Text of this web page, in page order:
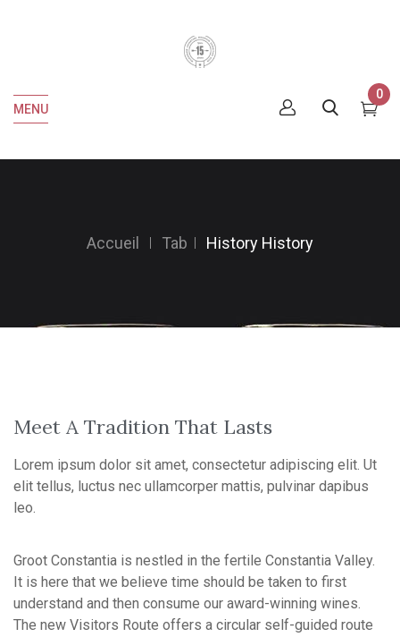
MENU
0
Accueil Tab History History
Meet A Tradition That Lasts
Lorem ipsum dolor sit amet, consectetur adipiscing elit. Ut
elit tellus, luctus nec ullamcorper mattis, pulvinar dapibus
leo.
Groot Constantia is nestled in the fertile Constantia Valley.
It is here that we believe time should be taken to first
understand and then consume our award-winning wines.
The new Visitors Route offers a circular self-guided route